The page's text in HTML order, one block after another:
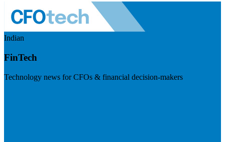
Indian
FinTech
Technology news for CFOs & financial decision-makers